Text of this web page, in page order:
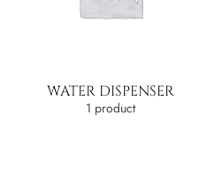
WATER DISPENSER
1 product